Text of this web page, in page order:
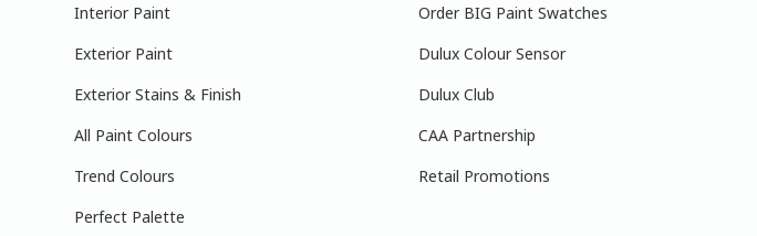
Interior Paint
Exterior Paint
Exterior Stains & Finish
All Paint Colours
Trend Colours
Perfect Palette
Order BIG Paint Swatches
Dulux Colour Sensor
Dulux Club
CAA Partnership
Retail Promotions